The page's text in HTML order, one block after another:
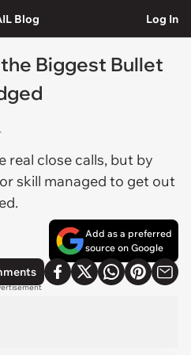
Blog Log In
Biggest Bullet
real close calls, but by
skill managed to get out
Add as a preferred
source on Google